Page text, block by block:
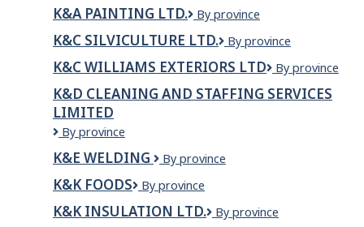
INC
K&A PAINTING LTD.
K&A
LTD.
By province
K&C SILVICULTURE LTD.
K&C
Ltd.
By province
K&C WILLIAMS EXTERIORS LTD
K&C
Exteriors
By province
K&D CLEANING AND STAFFING SERVICES
LIMITED
K&D
AND
STAFFING
SERVICES
LIMITED
By province
K&E WELDING
K&E
By province
K&K FOODS
K&K
By province
K&K INSULATION LTD.
K&K
By province